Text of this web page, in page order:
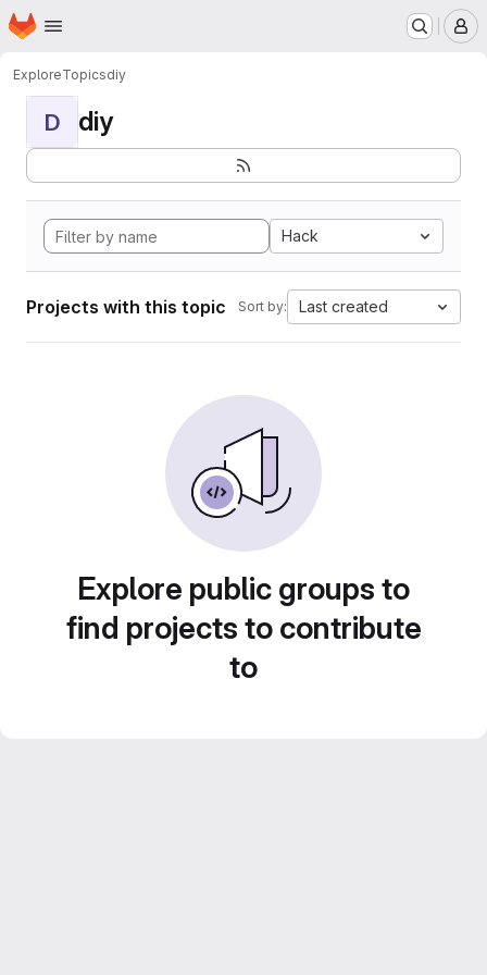
Skip to main content
Homepage
ExploreTopicsdiy
D diy
Hack
Projects with this topic Sort by: Last created
Explore public groups to
find projects to contribute
to